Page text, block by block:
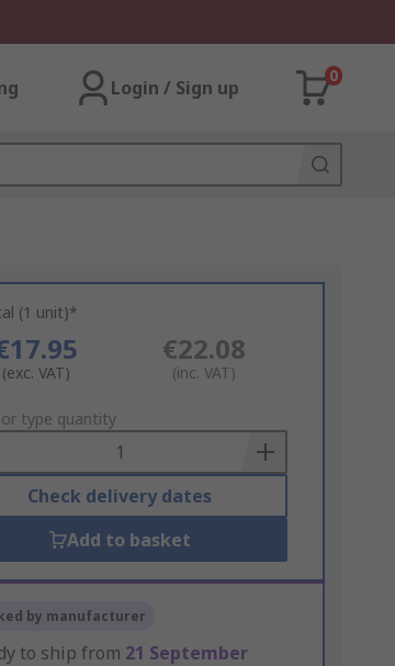
Login / Sign up
0
(1 unit)*
(exc. VAT)
€22.08
(inc. VAT)
type quantity
Check delivery dates
Add to basket
by manufacturer
to ship from 21 September